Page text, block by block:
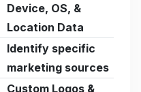
Device, OS, &
Location Data
Identify specific
marketing sources
Custom Logos &